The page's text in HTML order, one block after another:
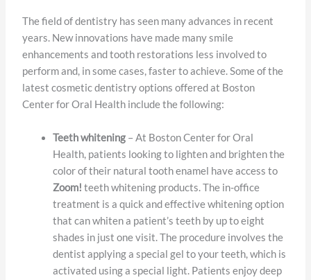
The field of dentistry has seen many advances in recent
years. New innovations have made many smile
enhancements and tooth restorations less involved to
perform and, in some cases, faster to achieve. Some of the
latest cosmetic dentistry options offered at Boston
Center for Oral Health include the following:
Teeth whitening – At Boston Center for Oral
Health, patients looking to lighten and brighten the
color of their natural tooth enamel have access to
Zoom! teeth whitening products. The in-office
treatment is a quick and effective whitening option
that can whiten a patient’s teeth by up to eight
shades in just one visit. The procedure involves the
dentist applying a special gel to your teeth, which is
activated using a special light. Patients enjoy deep